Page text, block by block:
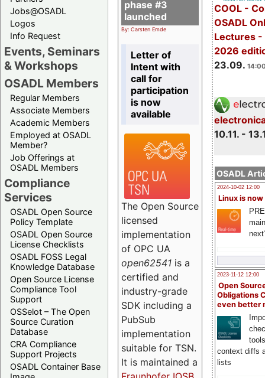
Jobs@OSADL
Logos
Info Request
Events, Seminars
& Workshops
OSADL Members
Regular Members
Associate Members
Academic Members
Employed at OSADL
Member?
Job Offerings at
OSADL Members
Compliance
Services
OSADL Open Source
Policy Template
OSADL Open Source
License Checklists
OSADL FOSS Legal
Knowledge Database
Open Source License
Compliance Tool
Support
OSSelot – The Open
Source Curation
Database
CRA Compliance
Support Projects
OSADL Container Base
COOL -
OSADL
Lectures -
2026
23.09.
10.11. -
OSADL
2024-10-02 12:00
Linux is now
2023-11-12 12:00
Open
Obligations
even better
context diffs
lists
phase #3
launched
By: Carsten Emde
Letter of
Intent with
call for
participation
is now
available
The Open Source
licensed
implementation
of OPC UA
open62541 is a
certified and
industry-grade
SDK including a
PubSub
implementation
suitable for TSN.
It is maintained a